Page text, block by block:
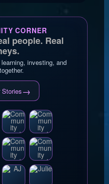
CORNER
people. Real
investing, and
Stories→